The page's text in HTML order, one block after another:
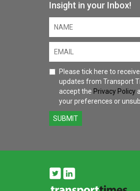
Insight in your Inbox!
Please tick here to
updates from Transport
accept the Privacy Policy
your preferences or
SUBMIT